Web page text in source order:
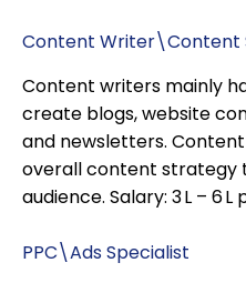
Content Writer\Content
Content writers mainly
create blogs, website
and newsletters.
overall content strategy
audience. Salary: ₹3 L – ₹6
PPC\Ads Specialist